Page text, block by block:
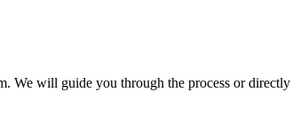
We will guide you through the process or directly